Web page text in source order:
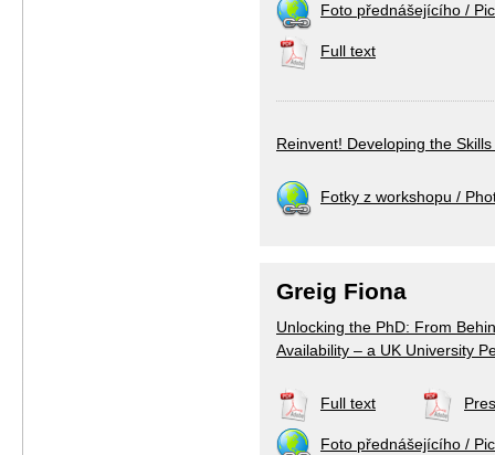
Foto přednášejícího /
Full text
Reinvent! Developing the
Fotky z workshopu /
Greig Fiona
Unlocking the PhD: From
Availability – a UK University
Full text
Foto přednášejícího /